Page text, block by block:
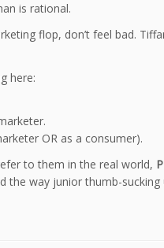
is rational.
flop, don’t feel bad.
here:
OR as a consumer).
to them in the real world,
the way junior thumb-